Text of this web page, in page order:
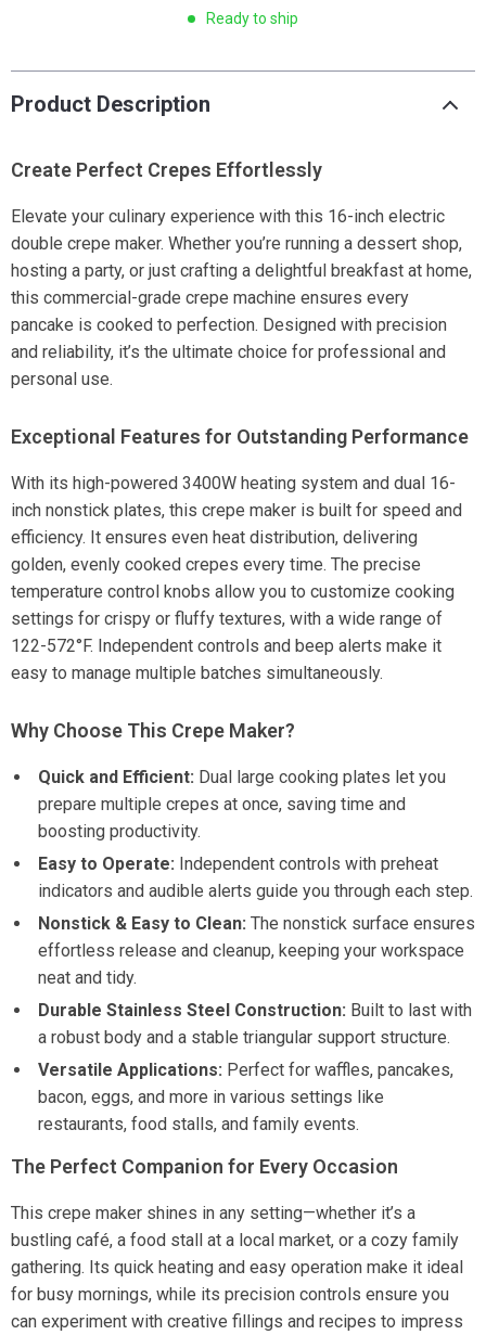
Ready to ship
Product Description
Create Perfect Crepes Effortlessly
Elevate your culinary experience with this 16-inch electric
double crepe maker. Whether you’re running a dessert shop,
hosting a party, or just crafting a delightful breakfast at home,
this commercial-grade crepe machine ensures every
pancake is cooked to perfection. Designed with precision
and reliability, it’s the ultimate choice for professional and
personal use.
Exceptional Features for Outstanding Performance
With its high-powered 3400W heating system and dual 16-
inch nonstick plates, this crepe maker is built for speed and
efficiency. It ensures even heat distribution, delivering
golden, evenly cooked crepes every time. The precise
temperature control knobs allow you to customize cooking
settings for crispy or fluffy textures, with a wide range of
122-572°F. Independent controls and beep alerts make it
easy to manage multiple batches simultaneously.
Why Choose This Crepe Maker?
Quick and Efficient: Dual large cooking plates let you
prepare multiple crepes at once, saving time and
boosting productivity.
Easy to Operate: Independent controls with preheat
indicators and audible alerts guide you through each step.
Nonstick & Easy to Clean: The nonstick surface ensures
effortless release and cleanup, keeping your workspace
neat and tidy.
Durable Stainless Steel Construction: Built to last with
a robust body and a stable triangular support structure.
Versatile Applications: Perfect for waffles, pancakes,
bacon, eggs, and more in various settings like
restaurants, food stalls, and family events.
The Perfect Companion for Every Occasion
This crepe maker shines in any setting—whether it’s a
bustling café, a food stall at a local market, or a cozy family
gathering. Its quick heating and easy operation make it ideal
for busy mornings, while its precision controls ensure you
can experiment with creative fillings and recipes to impress